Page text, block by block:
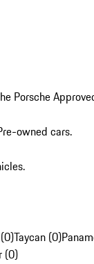
Porsche
owned cars.
Taycan (0)
(0)